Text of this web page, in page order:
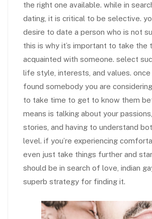
the right one available. while in
dating, it is critical to be selective.
desire to date a person who is not
this is why it’s important to take the
acquainted with someone. select
life style, interests, and values. once
found somebody you are
to take time to get to know them
means is talking about your
stories, and having to understand
level. if you’re experiencing
even just take things further and
should be in search of love, indian
superb strategy for finding it.